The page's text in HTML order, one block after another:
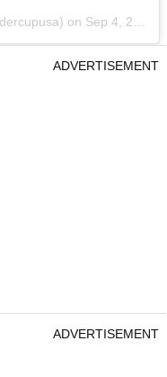
on Sep 4, 2018 at 4:26pm PDT
ADVERTISEMENT
ADVERTISEMENT